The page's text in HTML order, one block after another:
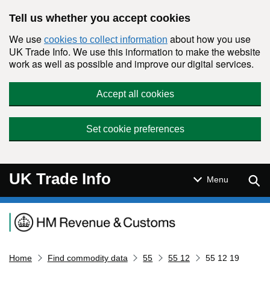
Tell us whether you accept cookies
We use cookies to collect information about how you use
UK Trade Info. We use this information to make the website
work as well as possible and improve our digital services.
Accept all cookies
Set cookie preferences
UK Trade Info Menu
Navigation menu
Home Find commodity data 55 55 12 55 12 19